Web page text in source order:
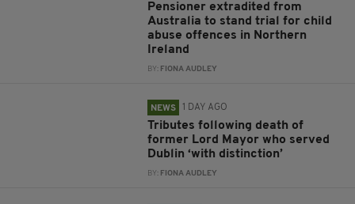
Pensioner extradited from
Australia to stand trial for child
abuse offences in Northern
Ireland
BY: FIONA AUDLEY
NEWS 1 DAY AGO
Tributes following death of
former Lord Mayor who served
Dublin ‘with distinction’
BY: FIONA AUDLEY